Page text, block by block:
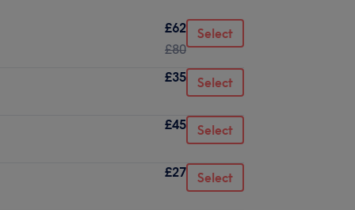
£62
£80
Select
£35 Select
£45 Select
£27 Select